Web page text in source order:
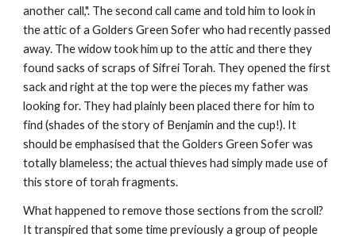
another call,". The second call came and told him to look in
the attic of a Golders Green Sofer who had recently passed
away. The widow took him up to the attic and there they
found sacks of scraps of Sifrei Torah. They opened the first
sack and right at the top were the pieces my father was
looking for. They had plainly been placed there for him to
find (shades of the story of Benjamin and the cup!). It
should be emphasised that the Golders Green Sofer was
totally blameless; the actual thieves had simply made use of
this store of torah fragments.
What happened to remove those sections from the scroll?
It transpired that some time previously a group of people